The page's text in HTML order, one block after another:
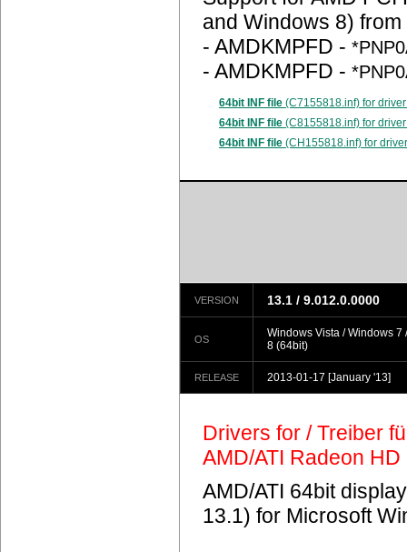
and Windows 8)
- AMDKMPFD -
- AMDKMPFD -
64bit INF file (C7155818.inf) for
64bit INF file (C8155818.inf) for
64bit INF file (CH155818.inf) for
VERSION 13.1 / 9.012.0.0000
OS
Windows Vista / Windows 7
8 (64bit)
RELEASE 2013-01-17 [January '13]
Drivers for / Treiber
AMD/ATI Radeon
AMD/ATI 64bit
13.1) for Microsoft